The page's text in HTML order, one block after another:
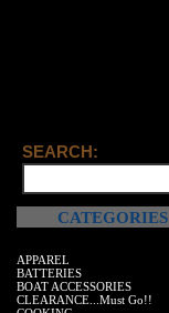
SEARCH:
CATEGORIES
APPAREL
BATTERIES
BOAT ACCESSORIES
CLEARANCE...Must Go!!